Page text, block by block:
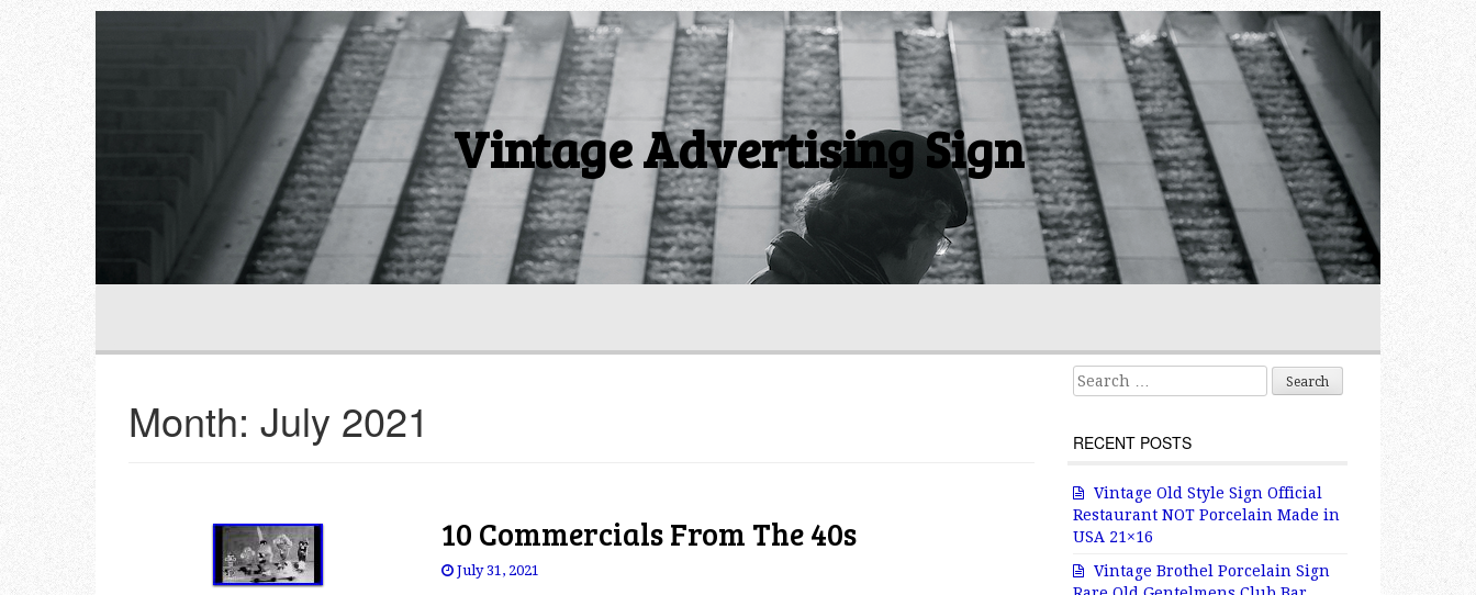
Vintage Advertising Sign
Month: July 2021
10 Commercials From The 40s
July 31, 2021
Search for:
RECENT POSTS
Vintage Old Style Sign Official
Restaurant NOT Porcelain Made in
USA 21×16
Vintage Brothel Porcelain Sign